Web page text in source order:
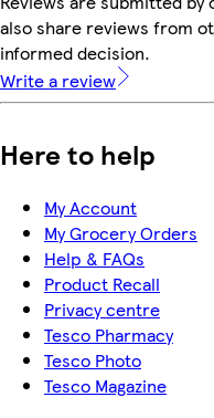
also share reviews from
informed decision.
Write a review
Here to help
My Account
My Grocery Orders
Help & FAQs
Product Recall
Privacy centre
Tesco Pharmacy
Tesco Photo
Tesco Magazine